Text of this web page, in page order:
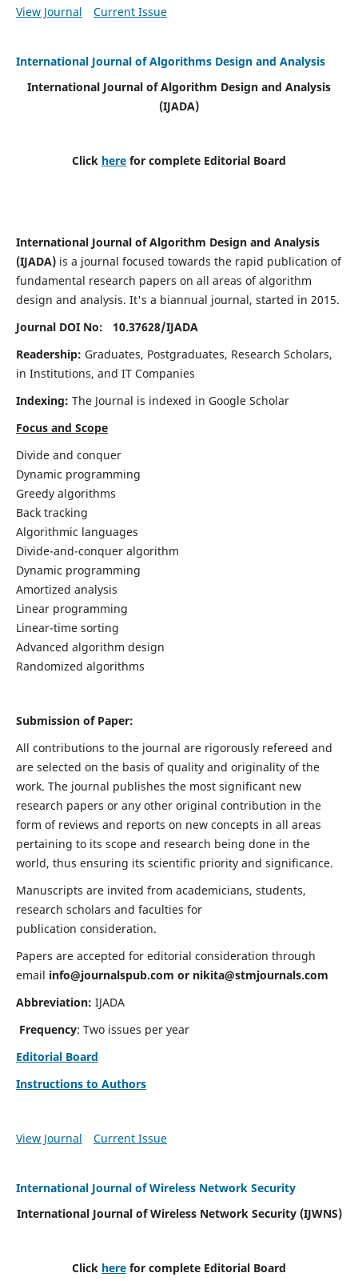
View Journal Current Issue
International Journal of Algorithms Design and Analysis
International Journal of Algorithm Design and Analysis
(IJADA)
Click here for complete Editorial Board
International Journal of Algorithm Design and Analysis
(IJADA)is a journal focused towards the rapid publication of
fundamental research papers on all areas of algorithm
design and analysis. It's a biannual journal, started in 2015.
Journal DOI No: 10.37628/IJADA
Readership: Graduates, Postgraduates, Research Scholars,
in Institutions, and IT Companies
Indexing: The Journal is indexed in Google Scholar
Focus and Scope
Divide and conquer
Dynamic programming
Greedy algorithms
Back tracking
Algorithmic languages
Divide-and-conquer algorithm
Dynamic programming
Amortized analysis
Linear programming
Linear-time sorting
Advanced algorithm design
Randomized algorithms
Submission of Paper:
All contributions to the journal are rigorously refereed and
are selected on the basis of quality and originality of the
work. The journal publishes the most significant new
research papers or any other original contribution in the
form of reviews and reports on new concepts in all areas
pertaining to its scope and research being done in the
world, thus ensuring its scientific priority and significance.
Manuscripts are invited from academicians, students,
research scholars and faculties for
publication consideration.
Papers are accepted for editorial consideration through
email info@journalspub.com or nikita@stmjournals.com
Abbreviation: IJADA
Frequency: Two issues per year
Editorial Board
Instructions to Authors
View Journal Current Issue
International Journal of Wireless Network Security
International Journal of Wireless Network Security (IJWNS)
Click here for complete Editorial Board